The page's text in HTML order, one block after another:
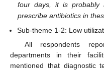
four days, it is probably
prescribe antibiotics in
Sub-theme 1-2: Low
All respondents
departments in their
mentioned that diagnostic